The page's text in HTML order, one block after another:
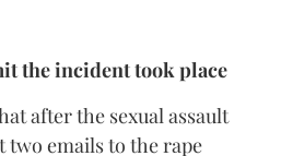
the incident took place
after the sexual assault
two emails to the rape